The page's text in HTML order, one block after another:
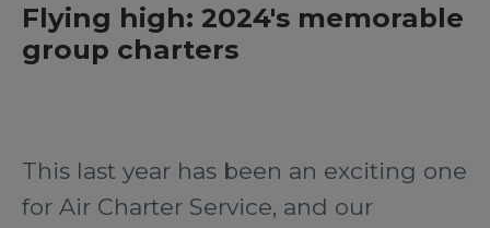
Flying high: 2024's memorable
group charters
This last year has been an exciting one
for Air Charter Service, and our